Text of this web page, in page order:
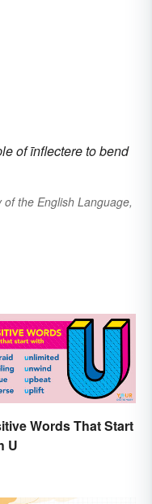
of īnflectereto bend
the English Language,
Words That Start
U